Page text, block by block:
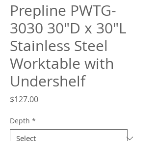
Prepline PWTG-
3030 30"D x 30"L
Stainless Steel
Worktable with
Undershelf
$127.00Price
Depth *